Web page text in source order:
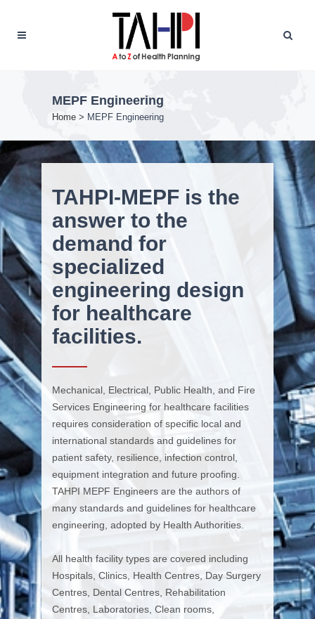
MEPF Engineering
Home > MEPF Engineering
TAHPI-MEPF is the
answer to the
demand for
specialized
engineering design
for healthcare
facilities.
Mechanical, Electrical, Public Health, and Fire
Services Engineering for healthcare facilities
requires consideration of specific local and
international standards and guidelines for
patient safety, resilience, infection control,
equipment integration and future proofing.
TAHPI MEPF Engineers are the authors of
many standards and guidelines for healthcare
engineering, adopted by Health Authorities.
All health facility types are covered including
Hospitals, Clinics, Health Centres, Day Surgery
Centres, Dental Centres, Rehabilitation
Centres, Laboratories, Clean rooms,